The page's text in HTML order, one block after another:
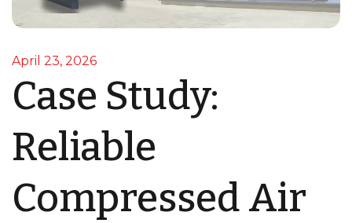
April 23, 2026
Case Study:
Reliable
Compressed Air